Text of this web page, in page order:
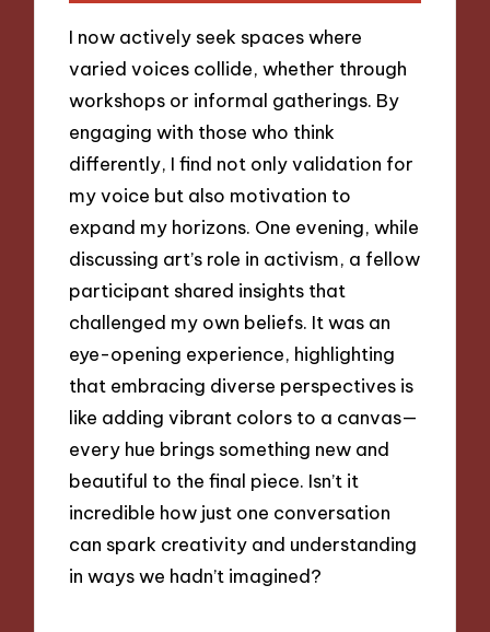
I now actively seek spaces where
varied voices collide, whether through
workshops or informal gatherings. By
engaging with those who think
differently, I find not only validation for
my voice but also motivation to
expand my horizons. One evening, while
discussing art’s role in activism, a fellow
participant shared insights that
challenged my own beliefs. It was an
eye-opening experience, highlighting
that embracing diverse perspectives is
like adding vibrant colors to a canvas—
every hue brings something new and
beautiful to the final piece. Isn’t it
incredible how just one conversation
can spark creativity and understanding
in ways we hadn’t imagined?